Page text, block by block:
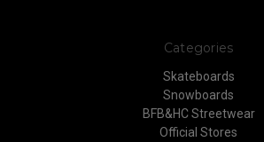
Categories
Skateboards
Snowboards
BFB&HC Streetwear
Official Stores